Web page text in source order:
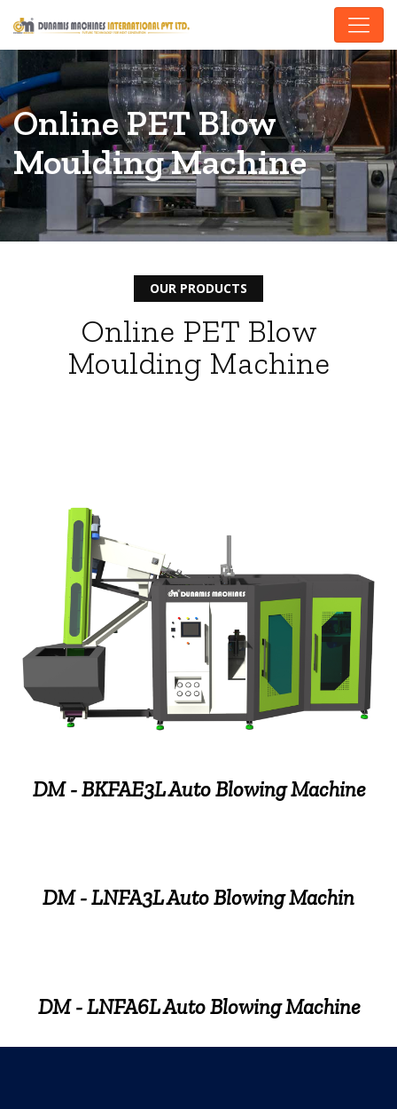
Online PET Blow
Moulding Machine
OUR PRODUCTS
Online PET Blow
Moulding Machine
DM - BKFAE3L Auto Blowing Machine
DM - LNFA3L Auto Blowing Machin
DM - LNFA6L Auto Blowing Machine